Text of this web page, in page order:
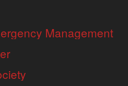
Management